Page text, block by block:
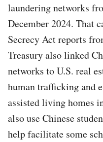
laundering networks
December 2024. That
Secrecy Act reports
Treasury also linked
networks to U.S. real
human trafficking and
assisted living homes
also use Chinese
help facilitate some